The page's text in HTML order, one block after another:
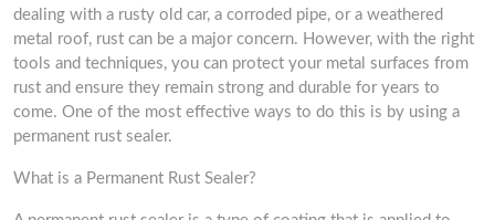
dealing with a rusty old car, a corroded pipe, or a weathered
metal roof, rust can be a major concern. However, with the right
tools and techniques, you can protect your metal surfaces from
rust and ensure they remain strong and durable for years to
come. One of the most effective ways to do this is by using a
permanent rust sealer.
What is a Permanent Rust Sealer?